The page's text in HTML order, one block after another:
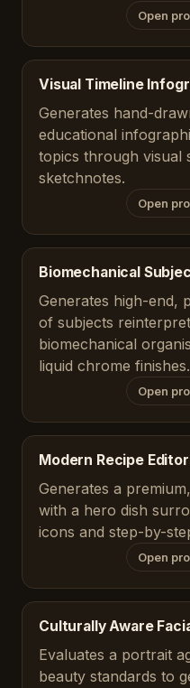
Open
Visual Timeline
Generates hand-
educational
topics through visual
sketchnotes.
Open
Biomechanical
Generates high-end,
of subjects
biomechanical
liquid chrome finishes.
Open
Modern Recipe
Generates a
with a hero dish
icons and step-by-
Open
Culturally Aware
Evaluates a portrait
beauty standards to